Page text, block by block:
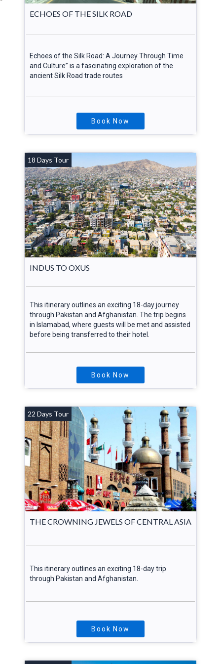
ECHOES OF THE SILK ROAD
Echoes of the Silk Road: A Journey Through Time
and Culture” is a fascinating exploration of the
ancient Silk Road trade routes
Book Now
18 Days Tour
INDUS TO OXUS
This itinerary outlines an exciting 18-day journey
through Pakistan and Afghanistan. The trip begins
in Islamabad, where guests will be met and assisted
before being transferred to their hotel.
Book Now
22 Days Tour
THE CROWNING JEWELS OF CENTRAL ASIA
This itinerary outlines an exciting 18-day trip
through Pakistan and Afghanistan.
Book Now